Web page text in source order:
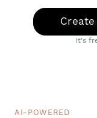
It's
AI-POWERED